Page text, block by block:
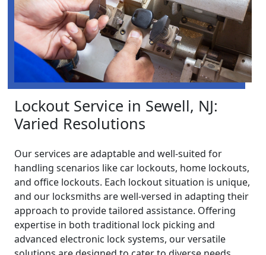
Lockout Service in Sewell, NJ:
Varied Resolutions
Our services are adaptable and well-suited for
handling scenarios like car lockouts, home lockouts,
and office lockouts. Each lockout situation is unique,
and our locksmiths are well-versed in adapting their
approach to provide tailored assistance. Offering
expertise in both traditional lock picking and
advanced electronic lock systems, our versatile